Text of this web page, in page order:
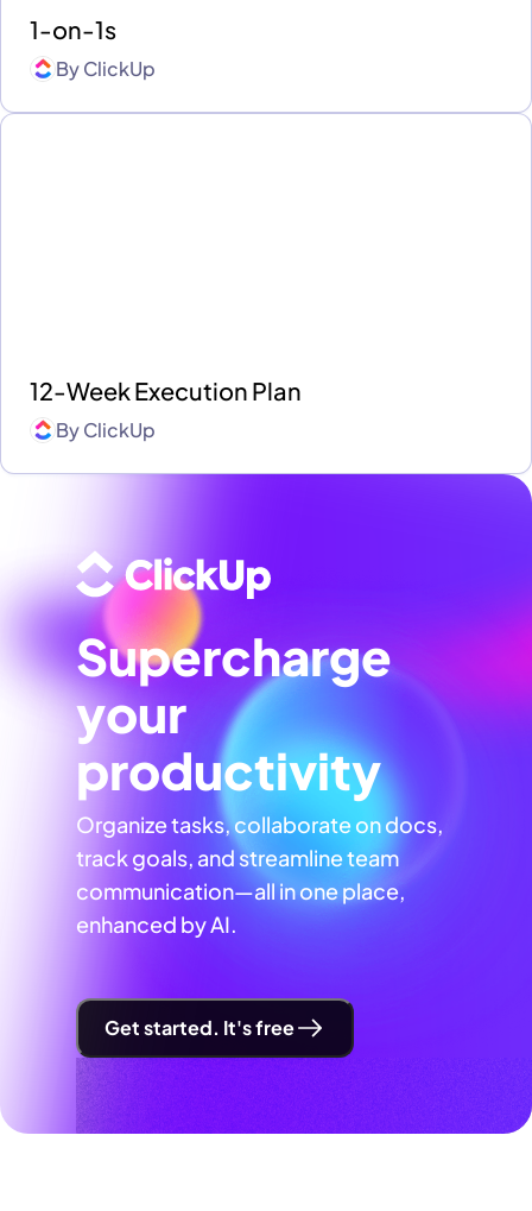
1-on-1s
ByClickUp
12-Week Execution Plan
ByClickUp
Supercharge
your
productivity
Organize tasks, collaborate on docs,
track goals, and streamline team
communication—all in one place,
enhanced by AI.
Get started. It's free